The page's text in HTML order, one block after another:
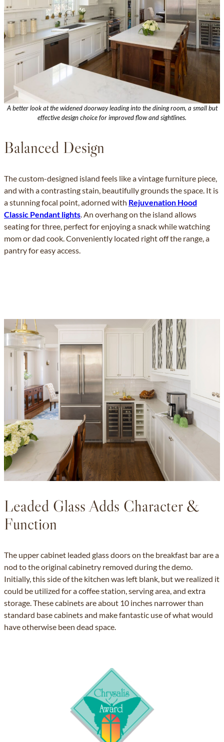
A better look at the widened doorway leading into the dining room, a small but
effective design choice for improved flow and sightlines.
Balanced Design
The custom-designed island feels like a vintage furniture piece,
and with a contrasting stain, beautifully grounds the space. It is
a stunning focal point, adorned with Rejuvenation Hood
Classic Pendant lights. An overhang on the island allows
seating for three, perfect for enjoying a snack while watching
mom or dad cook. Conveniently located right off the range, a
pantry for easy access.
Leaded Glass Adds Character &
Function
The upper cabinet leaded glass doors on the breakfast bar are a
nod to the original cabinetry removed during the demo.
Initially, this side of the kitchen was left blank, but we realized it
could be utilized for a coffee station, serving area, and extra
storage. These cabinets are about 10 inches narrower than
standard base cabinets and make fantastic use of what would
have otherwise been dead space.